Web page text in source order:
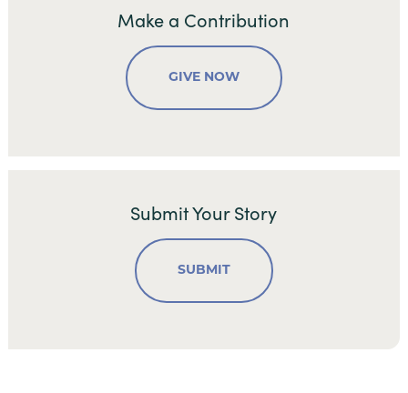
Make a Contribution
GIVE NOW
Submit Your Story
SUBMIT